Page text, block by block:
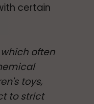
certain
which often
toys,
to strict